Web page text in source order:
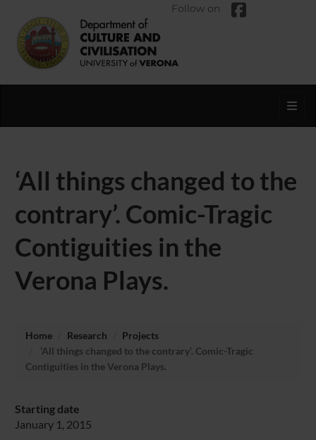
Follow on
‘All things changed to the
contrary’. Comic-Tragic
Contiguities in the
Verona Plays.
Home Research
Projects
‘All things changed to the contrary’. Comic-Tragic
Contiguities in the Verona Plays.
Starting date
January 1, 2015